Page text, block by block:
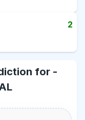
2
for -